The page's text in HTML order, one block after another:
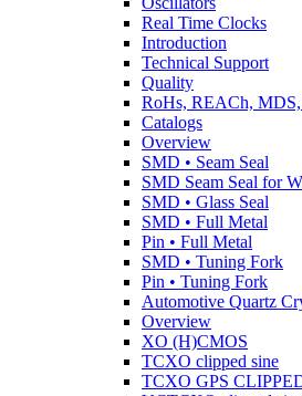
Real Time Clocks
Introduction
Technical Support
Quality
RoHs, REACh,
Catalogs
Overview
SMD • Seam Seal
SMD Seam Seal for
SMD • Glass Seal
SMD • Full Metal
Pin • Full Metal
SMD • Tuning Fork
Pin • Tuning Fork
Automotive Quartz
Overview
XO (H)CMOS
TCXO clipped sine
TCXO GPS